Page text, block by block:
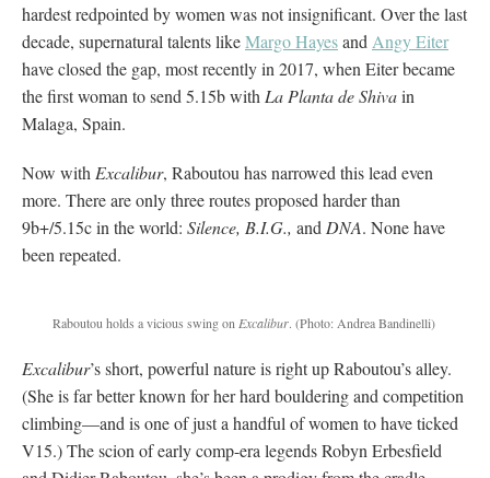
hardest redpointed by women was not insignificant. Over the last
decade, supernatural talents likeMargo Hayesand Angy Eiter
have closed the gap, most recently in 2017, when Eiter became
the first woman to send 5.15b with La Planta de Shivain
Malaga, Spain.
Now with Excalibur, Raboutou has narrowed this lead even
more. There are only three routes proposed harder than
9b+/5.15c in the world: Silence, B.I.G., and DNA. None have
been repeated.
Raboutou holds a vicious swing on Excalibur. (Photo: Andrea Bandinelli)
Excalibur’s short, powerful nature is right up Raboutou’s alley.
(She is far better known for her hard bouldering and competition
climbing—and is one of just a handful of women to have ticked
V15.) The scion of early comp-era legends Robyn Erbesfield